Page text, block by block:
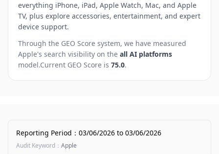
everything iPhone, iPad, Apple Watch, Mac, and Apple
TV, plus explore accessories, entertainment, and expert
device support.
Through the GEO Score system, we have measured
Apple's search visibility on the all AI platforms
model.Current GEO Score is 75.0.
Reporting Period ： 03/06/2026 to 03/06/2026
Audit Keyword ： Apple